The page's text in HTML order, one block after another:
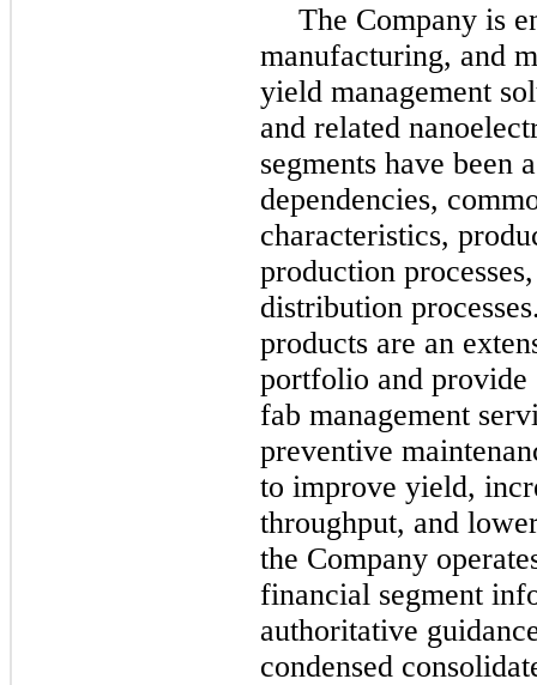
The Company is
manufacturing, and
yield management
and related
segments have been
dependencies,
characteristics,
production
distribution
products are an
portfolio and provide
fab management
preventive
to improve yield,
throughput, and
the Company
financial segment
authoritative
condensed